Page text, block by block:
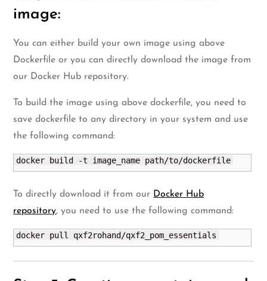
image:
You can either build your own image using above
Dockerfile or you can directly download the image from
our Docker Hub repository.
To build the image using above dockerfile, you need to
save dockerfile to any directory in your system and use
the following command:
docker build -t image_name path/to/dockerfile
To directly download it from our Docker Hub
repository, you need to use the following command:
docker pull qxf2rohand/qxf2_pom_essentials